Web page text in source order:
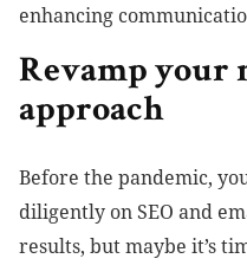
enhancing
Revamp your
approach
Before the pandemic,
diligently on SEO and
results, but maybe it’s